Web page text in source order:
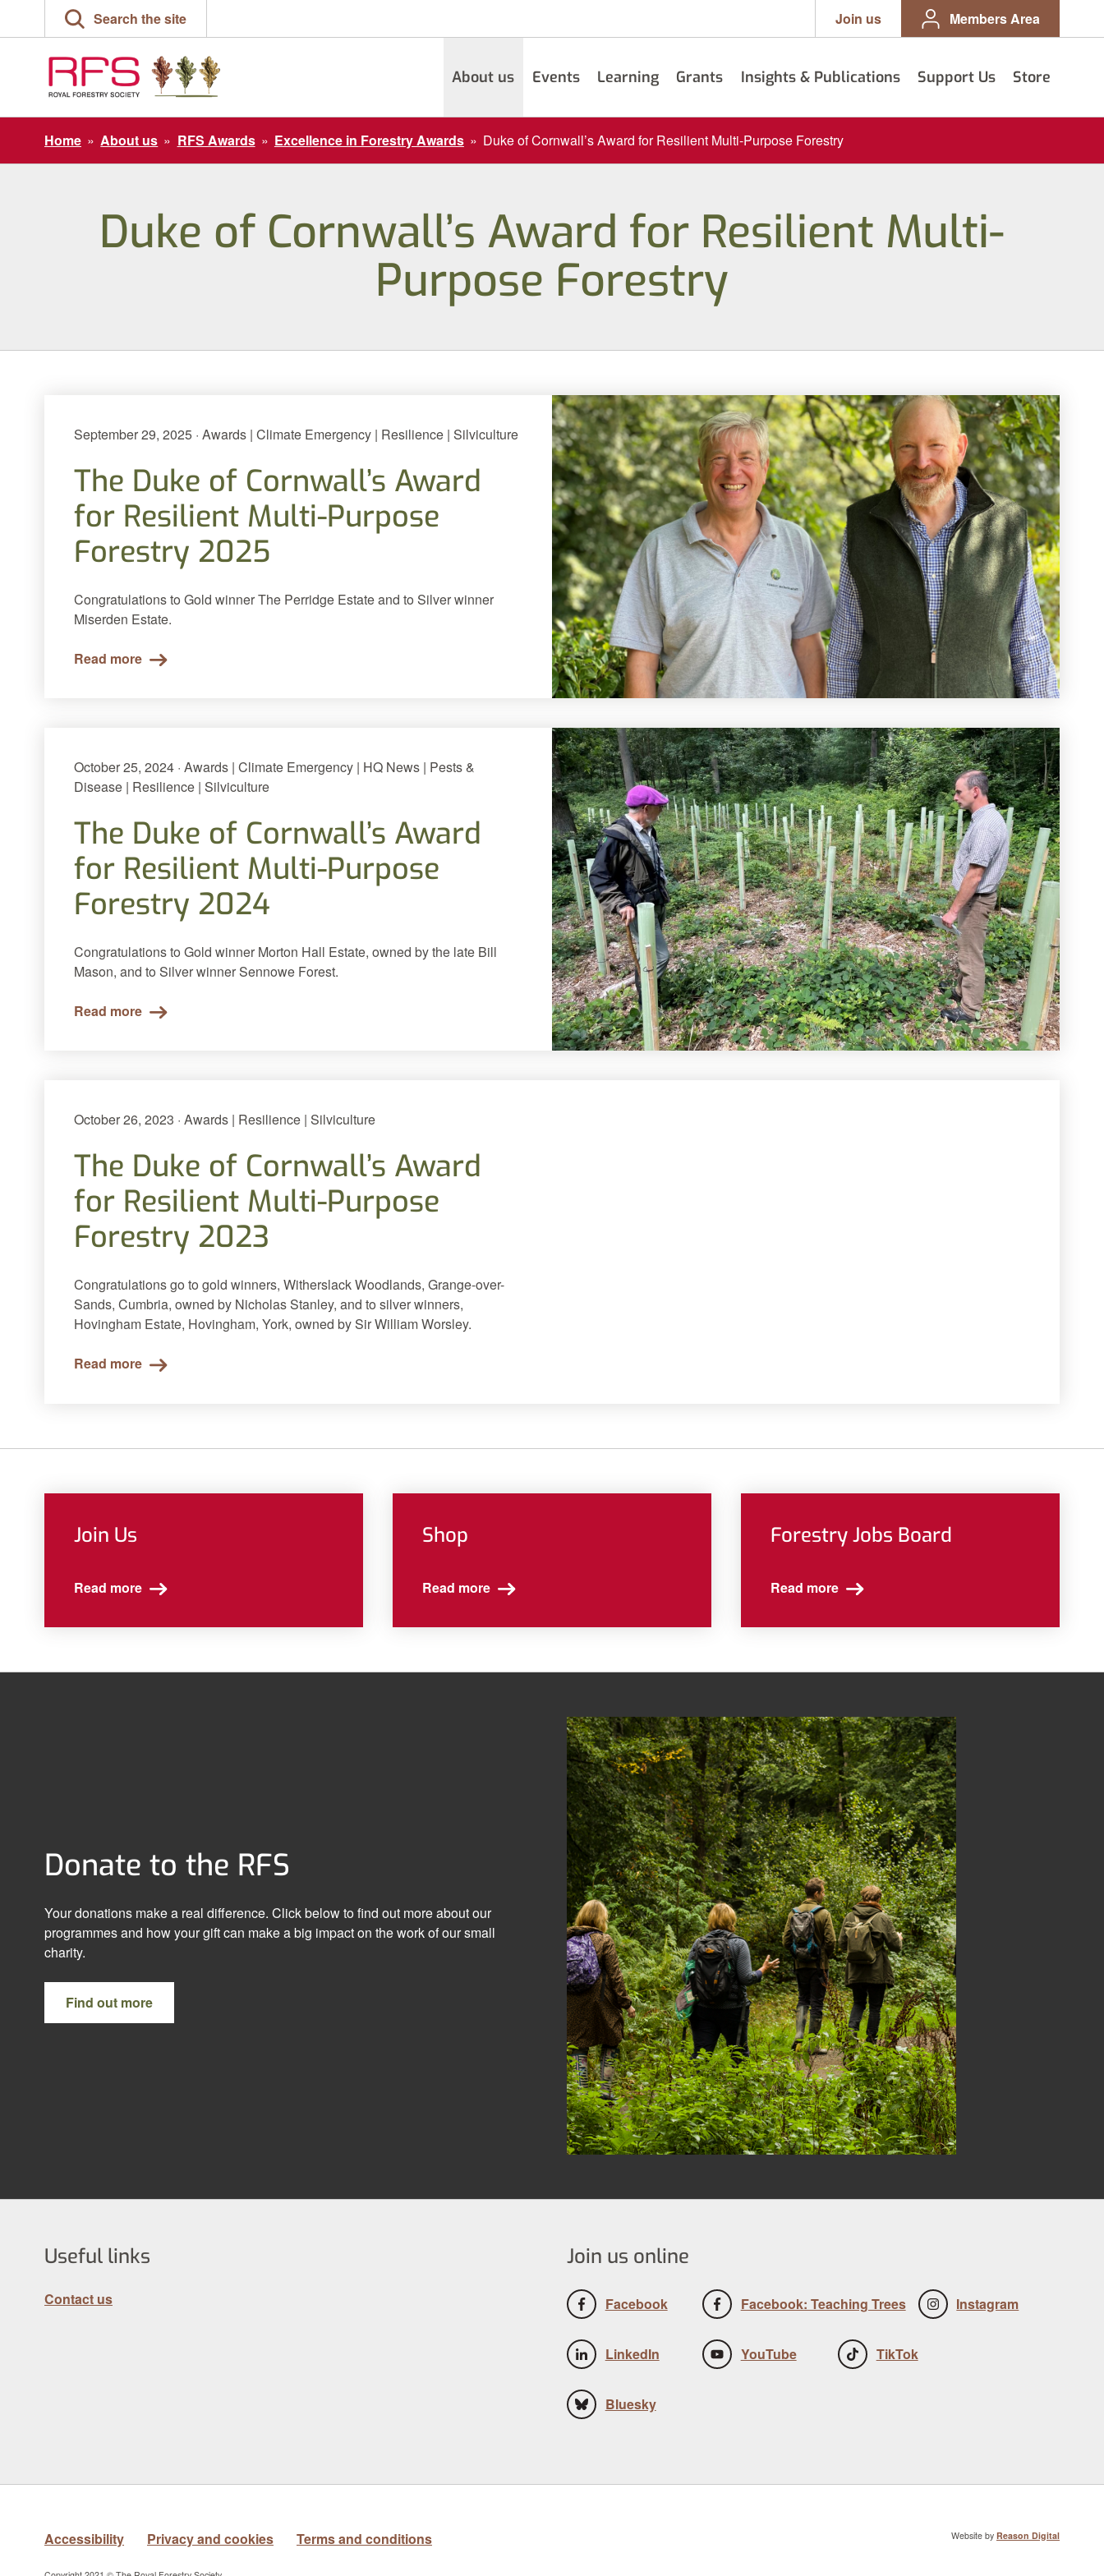
Search the site Join us Members Area
About us Events Learning Grants Insights & Publications Support Us Store
Home » About us » RFS Awards » Excellence in Forestry Awards » Duke of Cornwall’s Award for Resilient Multi-Purpose Forestry
Duke of Cornwall’s Award for Resilient Multi-
Purpose Forestry
September 29, 2025 · Awards | Climate Emergency | Resilience | Silviculture
The Duke of Cornwall’s Award
for Resilient Multi-Purpose
Forestry 2025
Congratulations to Gold winner The Perridge Estate and to Silver winner
Miserden Estate.
Read more
October 25, 2024 · Awards | Climate Emergency | HQ News | Pests &
Disease | Resilience | Silviculture
The Duke of Cornwall’s Award
for Resilient Multi-Purpose
Forestry 2024
Congratulations to Gold winner Morton Hall Estate, owned by the late Bill
Mason, and to Silver winner Sennowe Forest.
Read more
October 26, 2023 · Awards | Resilience | Silviculture
The Duke of Cornwall’s Award
for Resilient Multi-Purpose
Forestry 2023
Congratulations go to gold winners, Witherslack Woodlands, Grange-over-
Sands, Cumbria, owned by Nicholas Stanley, and to silver winners,
Hovingham Estate, Hovingham, York, owned by Sir William Worsley.
Read more
Join Us
Read more
Shop
Read more
Forestry Jobs Board
Read more
Donate to the RFS
Your donations make a real difference. Click below to find out more about our
programmes and how your gift can make a big impact on the work of our small
charity.
Find out more
Useful links
Contact us
Join us online
Facebook Facebook: Teaching Trees Instagram
LinkedIn YouTube TikTok
Bluesky
Accessibility Privacy and cookies Terms and conditions Website by Reason Digital